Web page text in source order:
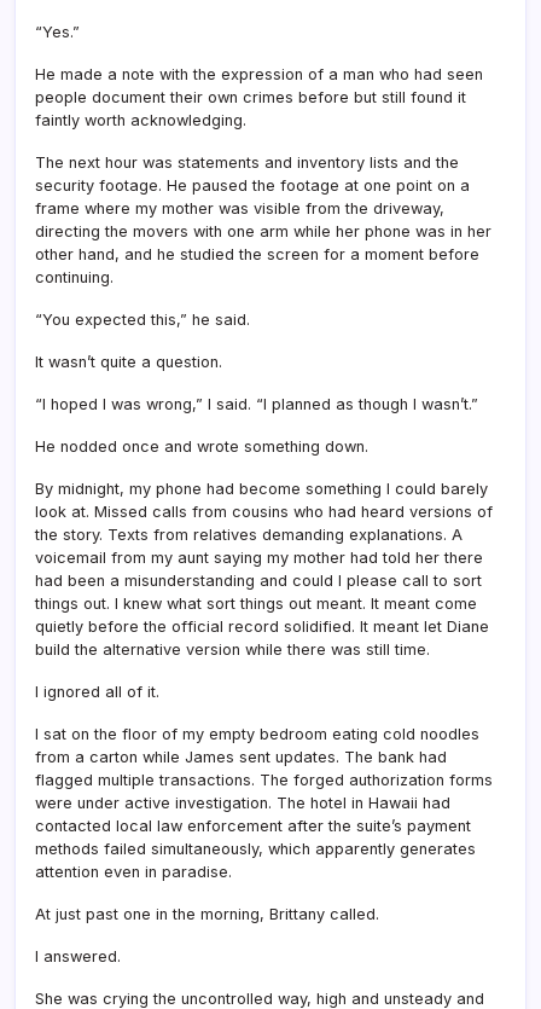
“Yes.”
He made a note with the expression of a man who had seen
people document their own crimes before but still found it
faintly worth acknowledging.
The next hour was statements and inventory lists and the
security footage. He paused the footage at one point on a
frame where my mother was visible from the driveway,
directing the movers with one arm while her phone was in her
other hand, and he studied the screen for a moment before
continuing.
“You expected this,” he said.
It wasn’t quite a question.
“I hoped I was wrong,” I said. “I planned as though I wasn’t.”
He nodded once and wrote something down.
By midnight, my phone had become something I could barely
look at. Missed calls from cousins who had heard versions of
the story. Texts from relatives demanding explanations. A
voicemail from my aunt saying my mother had told her there
had been a misunderstanding and could I please call to sort
things out. I knew what sort things out meant. It meant come
quietly before the official record solidified. It meant let Diane
build the alternative version while there was still time.
I ignored all of it.
I sat on the floor of my empty bedroom eating cold noodles
from a carton while James sent updates. The bank had
flagged multiple transactions. The forged authorization forms
were under active investigation. The hotel in Hawaii had
contacted local law enforcement after the suite’s payment
methods failed simultaneously, which apparently generates
attention even in paradise.
At just past one in the morning, Brittany called.
I answered.
She was crying the uncontrolled way, high and unsteady and